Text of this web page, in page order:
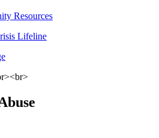
Resources
Lifeline